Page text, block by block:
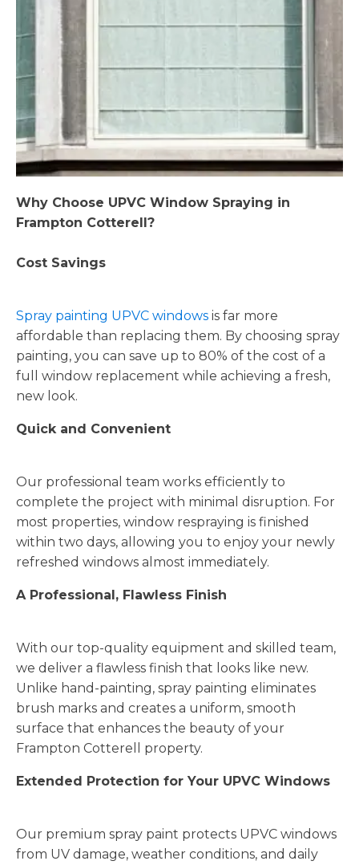
Why Choose UPVC Window Spraying in
Frampton Cotterell?
Cost Savings
Spray painting UPVC windows is far more
affordable than replacing them. By choosing spray
painting, you can save up to 80% of the cost of a
full window replacement while achieving a fresh,
new look.
Quick and Convenient
Our professional team works efficiently to
complete the project with minimal disruption. For
most properties, window respraying is finished
within two days, allowing you to enjoy your newly
refreshed windows almost immediately.
A Professional, Flawless Finish
With our top-quality equipment and skilled team,
we deliver a flawless finish that looks like new.
Unlike hand-painting, spray painting eliminates
brush marks and creates a uniform, smooth
surface that enhances the beauty of your
Frampton Cotterell property.
Extended Protection for Your UPVC Windows
Our premium spray paint protects UPVC windows
from UV damage, weather conditions, and daily